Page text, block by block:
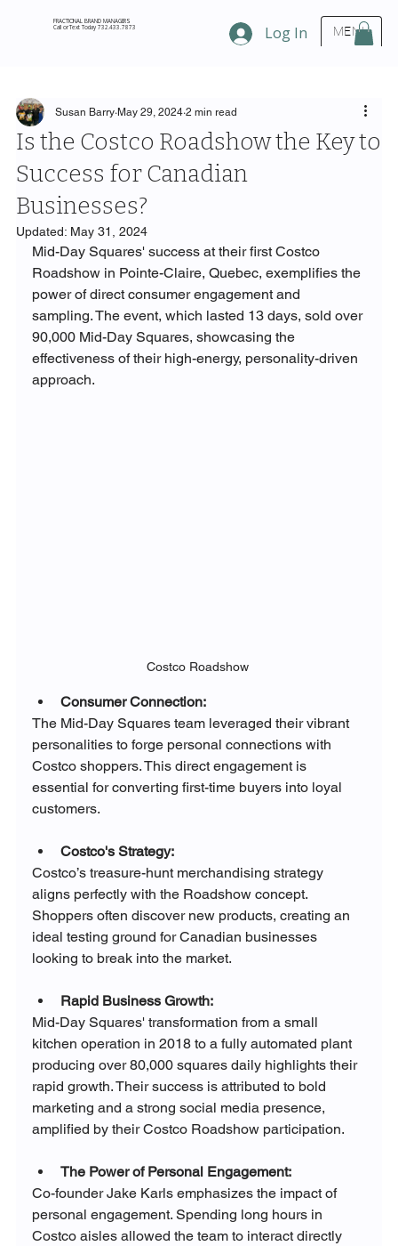
MENU
FRACTIONAL BRAND MANAGERS
Call or Text Today 732.433.7873 Log In
Is the Costco Roadshow the Key to
Success for Canadian
Businesses?
Susan Barry May 29, 2024 2 min read
Updated: May 31, 2024
Mid-Day Squares' success at their first Costco
Roadshow in Pointe-Claire, Quebec, exemplifies the
power of direct consumer engagement and
sampling. The event, which lasted 13 days, sold over
90,000 Mid-Day Squares, showcasing the
effectiveness of their high-energy, personality-driven
approach.
Costco Roadshow
Consumer Connection:
The Mid-Day Squares team leveraged their vibrant
personalities to forge personal connections with
Costco shoppers. This direct engagement is
essential for converting first-time buyers into loyal
customers.
Costco's Strategy:
Costco’s treasure-hunt merchandising strategy
aligns perfectly with the Roadshow concept.
Shoppers often discover new products, creating an
ideal testing ground for Canadian businesses
looking to break into the market.
Rapid Business Growth:
Mid-Day Squares' transformation from a small
kitchen operation in 2018 to a fully automated plant
producing over 80,000 squares daily highlights their
rapid growth. Their success is attributed to bold
marketing and a strong social media presence,
amplified by their Costco Roadshow participation.
The Power of Personal Engagement:
Co-founder Jake Karls emphasizes the impact of
personal engagement. Spending long hours in
Costco aisles allowed the team to interact directly